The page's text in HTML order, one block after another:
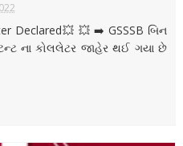
Declared💥 💥 ➡️ GSSSB બિન
ના કોલલેટર જાહેર થઈ ગયા છે